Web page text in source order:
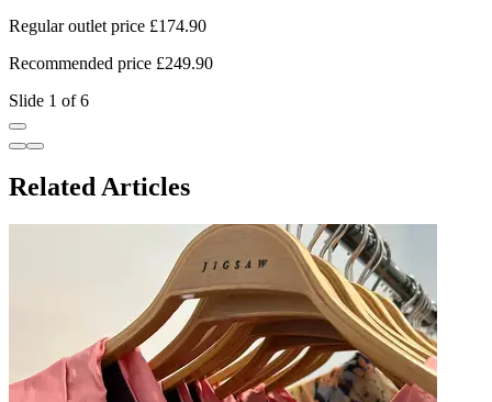
Regular outlet price £174.90
Recommended price £249.90
Slide 1 of 6
Related Articles